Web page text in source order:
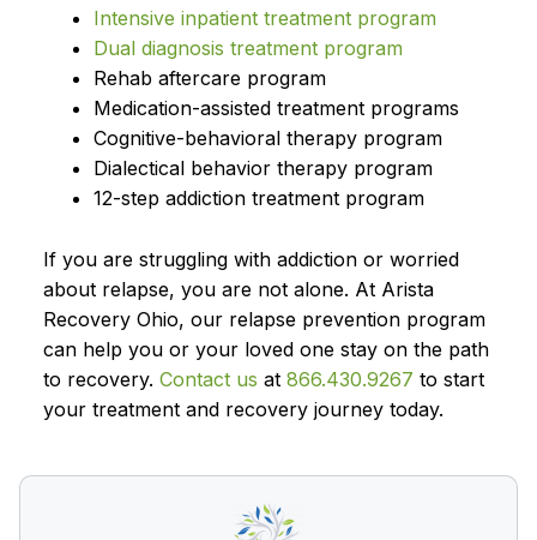
Intensive inpatient treatment program
Dual diagnosis treatment program
Rehab aftercare program
Medication-assisted treatment programs
Cognitive-behavioral therapy program
Dialectical behavior therapy program
12-step addiction treatment program
If you are struggling with addiction or worried
about relapse, you are not alone. At Arista
Recovery Ohio, our relapse prevention program
can help you or your loved one stay on the path
to recovery. Contact us at 866.430.9267 to start
your treatment and recovery journey today.